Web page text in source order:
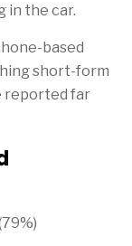
in the car.
based
short-form
reported far